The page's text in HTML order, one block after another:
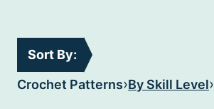
Sort By:
Crochet Patterns›By Skill Level›